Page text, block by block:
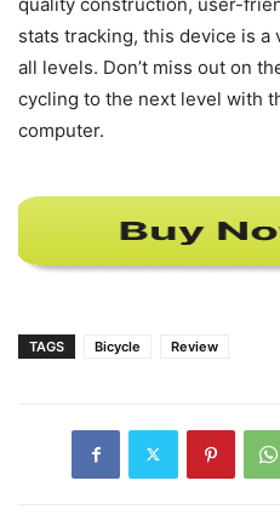
stats tracking, this device is
all levels. Don’t miss out on
cycling to the next level with
computer.
TAGS Bicycle Review